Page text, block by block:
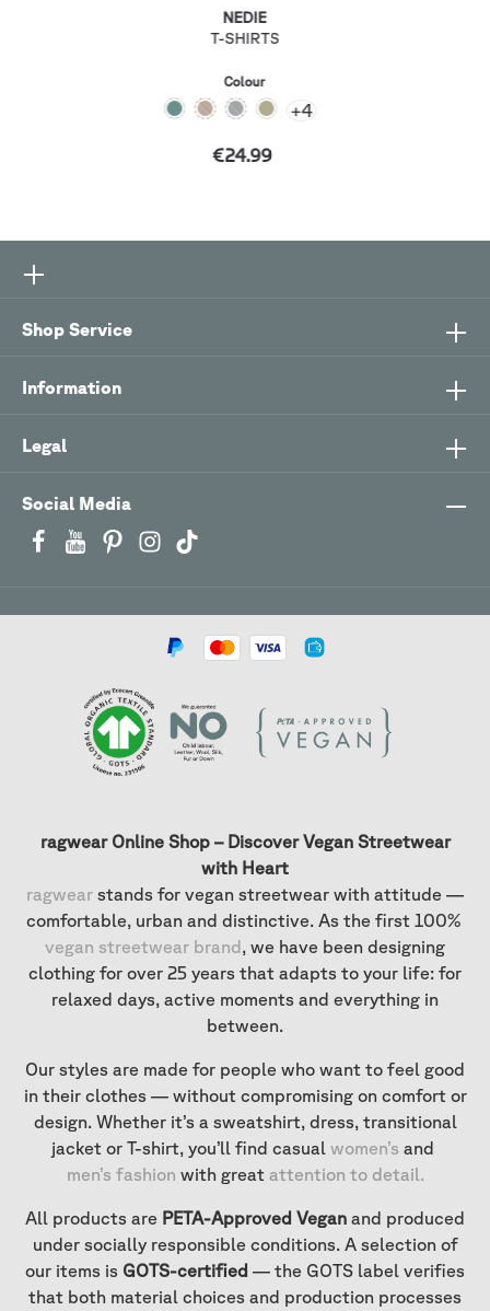
NEDIE
T-SHIRTS
Colour
+4
€24.99
Social Media
Shop Service
Information
Legal
ragwear Online Shop – Discover Vegan Streetwear
with Heart
ragwear stands for vegan streetwear with attitude —
comfortable, urban and distinctive. As the first 100%
vegan streetwear brand, we have been designing
clothing for over 25 years that adapts to your life: for
relaxed days, active moments and everything in
between.
Our styles are made for people who want to feel good
in their clothes — without compromising on comfort or
design. Whether it’s a sweatshirt, dress, transitional
jacket or T-shirt, you’ll find casual women’s and
men’s fashion with great attention to detail.
All products are PETA-Approved Vegan and produced
under socially responsible conditions. A selection of
our items is GOTS-certified — the GOTS label verifies
that both material choices and production processes